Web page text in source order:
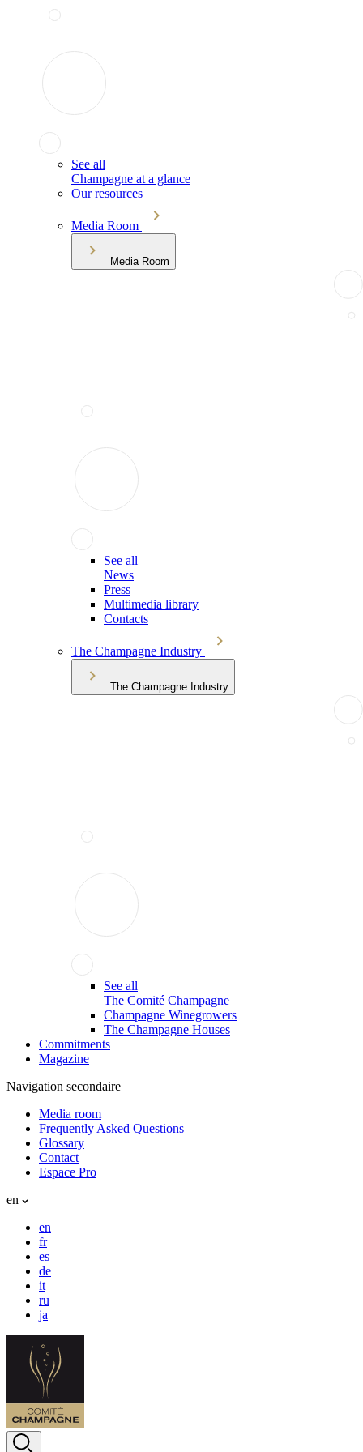
See all
Champagne at a glance
Our resources
Media Room
Media Room
See all
News
Press
Multimedia library
Contacts
The Champagne Industry
The Champagne Industry
See all
The Comité Champagne
Champagne Winegrowers
The Champagne Houses
Commitments
Magazine
Navigation secondaire
Media room
Frequently Asked Questions
Glossary
Contact
Espace Pro
en
en
fr
es
de
it
ru
ja